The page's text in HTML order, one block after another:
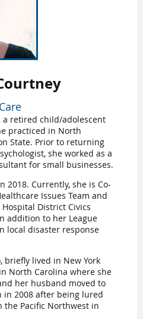
a retired child/adolescent
practiced in North
State. Prior to returning
she worked as a
for small businesses.
2018. Currently, she is Co-
Issues Team and
District Civics
addition to her League
local disaster response
briefly lived in New York
North Carolina where she
her husband moved to
in 2008 after being lured
Pacific Northwest in